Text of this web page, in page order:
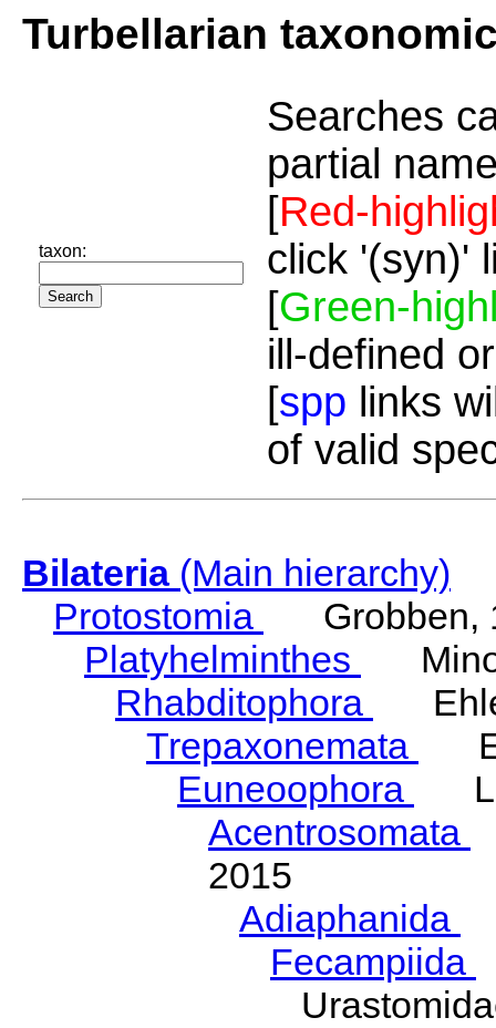
Turbellarian
taxon:
Searches
partial
[Red-
click '(syn)'
[Green-
ill-defined
[spp links
of valid
Bilateria(Main hierarchy)
Protostomia
Grobben,
Platyhelminthes
Rhabditophora
Trepaxonemata
Euneoophora
Acentrosomata
2015
Adiaphanida
Fecampiida